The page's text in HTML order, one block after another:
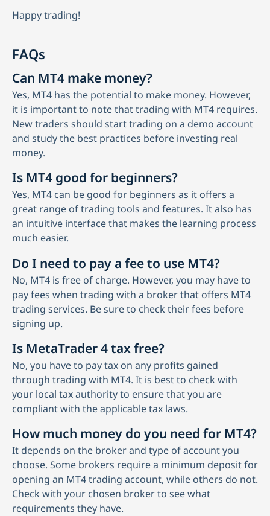
Happy trading!
FAQs
Can MT4 make money?
Yes, MT4 has the potential to make money. However,
it is important to note that trading with MT4 requires.
New traders should start trading on a demo account
and study the best practices before investing real
money.
Is MT4 good for beginners?
Yes, MT4 can be good for beginners as it offers a
great range of trading tools and features. It also has
an intuitive interface that makes the learning process
much easier.
Do I need to pay a fee to use MT4?
No, MT4 is free of charge. However, you may have to
pay fees when trading with a broker that offers MT4
trading services. Be sure to check their fees before
signing up.
Is MetaTrader 4 tax free?
No, you have to pay tax on any profits gained
through trading with MT4. It is best to check with
your local tax authority to ensure that you are
compliant with the applicable tax laws.
How much money do you need for MT4?
It depends on the broker and type of account you
choose. Some brokers require a minimum deposit for
opening an MT4 trading account, while others do not.
Check with your chosen broker to see what
requirements they have.